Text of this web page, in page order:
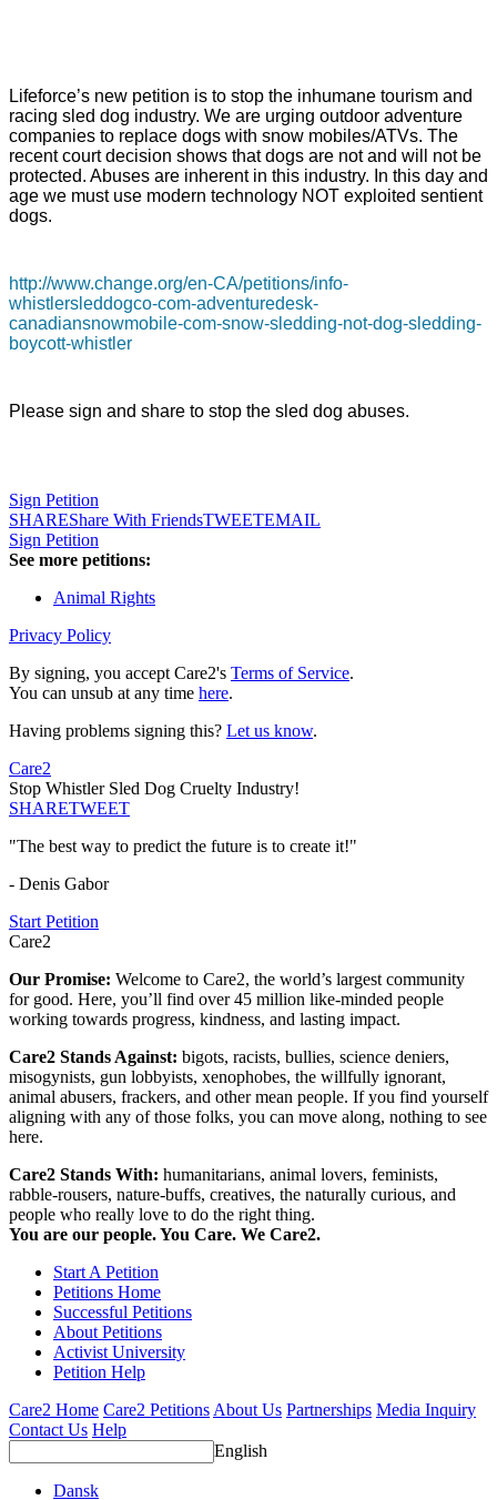
Lifeforce’s new petition is to stop the inhumane tourism and
racing sled dog industry. We are urging outdoor adventure
companies to replace dogs with snow mobiles/ATVs. The
recent court decision shows that dogs are not and will not be
protected. Abuses are inherent in this industry. In this day and
age we must use modern technology NOT exploited sentient
dogs.
http://www.change.org/en-CA/petitions/info-
whistlersleddogco-com-adventuredesk-
canadiansnowmobile-com-snow-sledding-not-dog-sledding-
boycott-whistler
Please sign and share to stop the sled dog abuses.
Sign Petition
SHAREShare With FriendsTWEETEMAIL
Sign Petition
See more petitions:
Animal Rights
Privacy Policy
By signing, you accept Care2's Terms of Service.
You can unsub at any time here.
Having problems signing this? Let us know.
Care2
Stop Whistler Sled Dog Cruelty Industry!
SHARETWEET
"The best way to predict the future is to create it!"
- Denis Gabor
Start Petition
Care2
Our Promise: Welcome to Care2, the world’s largest community
for good. Here, you’ll find over 45 million like-minded people
working towards progress, kindness, and lasting impact.
Care2 Stands Against: bigots, racists, bullies, science deniers,
misogynists, gun lobbyists, xenophobes, the willfully ignorant,
animal abusers, frackers, and other mean people. If you find yourself
aligning with any of those folks, you can move along, nothing to see
here.
Care2 Stands With: humanitarians, animal lovers, feminists,
rabble-rousers, nature-buffs, creatives, the naturally curious, and
people who really love to do the right thing.
You are our people. You Care. We Care2.
Start A Petition
Petitions Home
Successful Petitions
About Petitions
Activist University
Petition Help
Care2 Home Care2 Petitions About Us Partnerships Media Inquiry
Contact Us Help
English
Dansk